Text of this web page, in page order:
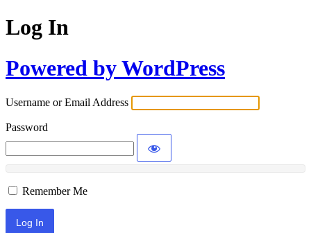
Log In
Powered by WordPress
Username or Email Address
Password
Remember Me